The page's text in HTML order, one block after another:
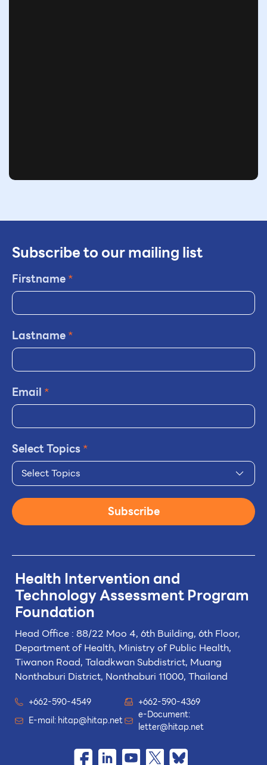
Health Intervention and
TechnologyAssessment Program
Foundation
Head Office : 88/22 Moo 4, 6th Building, 6th Floor,
Department of Health, Ministry of Public Health,
Tiwanon Road, Taladkwan Subdistrict, Muang
Nonthaburi District, Nonthaburi 11000, Thailand
+662-590-4549
+662-590-4369
E-mail:hitap@hitap.net
e-Document:
letter@hitap.net
Subscribe to our mailing list
Firstname*
Lastname*
Email *
Select Topics*
Select Topics
Subscribe